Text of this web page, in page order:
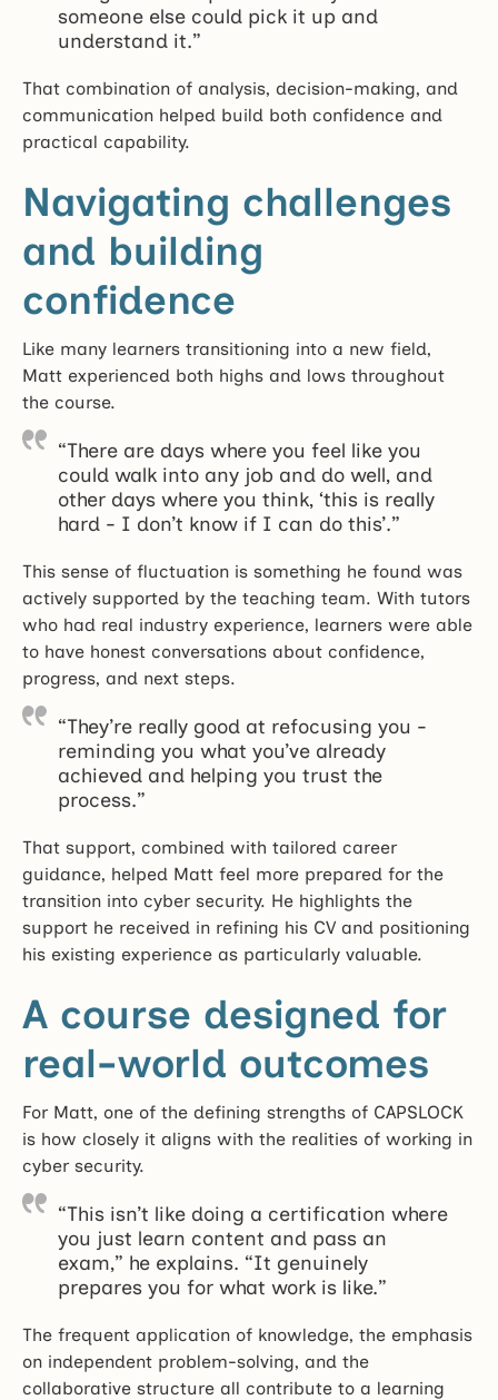
someone else could pick it up and
understand it.”
That combination of analysis, decision-making, and
communication helped build both confidence and
practical capability.
Navigating challenges
and building
confidence
Like many learners transitioning into a new field,
Matt experienced both highs and lows throughout
the course.
“There are days where you feel like you
could walk into any job and do well, and
other days where you think, ‘this is really
hard - I don’t know if I can do this’.”
This sense of fluctuation is something he found was
actively supported by the teaching team. With tutors
who had real industry experience, learners were able
to have honest conversations about confidence,
progress, and next steps.
“They’re really good at refocusing you -
reminding you what you’ve already
achieved and helping you trust the
process.”
That support, combined with tailored career
guidance, helped Matt feel more prepared for the
transition into cyber security. He highlights the
support he received in refining his CV and positioning
his existing experience as particularly valuable.
A course designed for
real-world outcomes
For Matt, one of the defining strengths of CAPSLOCK
is how closely it aligns with the realities of working in
cyber security.
“This isn’t like doing a certification where
you just learn content and pass an
exam,” he explains. “It genuinely
prepares you for what work is like.”
The frequent application of knowledge, the emphasis
on independent problem-solving, and the
collaborative structure all contribute to a learning